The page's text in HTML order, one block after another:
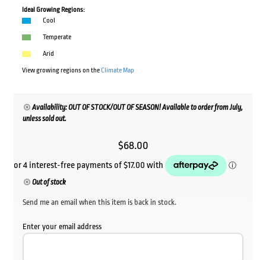
Ideal Growing Regions:
Cool
Temperate
Arid
View growing regions on theClimate Map
Availability: OUT OF STOCK/OUT OF SEASON! Available to order from July,
unless sold out.
$68.00
Out of stock
Send me an email when this item is back in stock.
Enter your email address